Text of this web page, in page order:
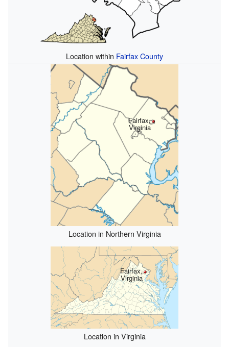
Location within Fairfax County
Fairfax,
Virginia
Location in Northern Virginia
Fairfax,
Virginia
Location in Virginia